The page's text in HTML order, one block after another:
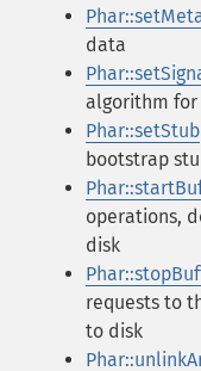
data
algorithm
Phar::setStub
bootstrap
operations,
disk
requests to
to disk